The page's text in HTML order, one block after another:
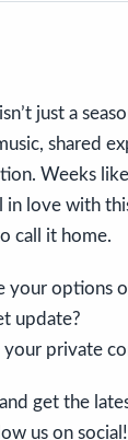
just a
shared
Weeks
in love with
call it home.
your options
update?
your private
get the
us on social!